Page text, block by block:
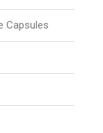
Capsules